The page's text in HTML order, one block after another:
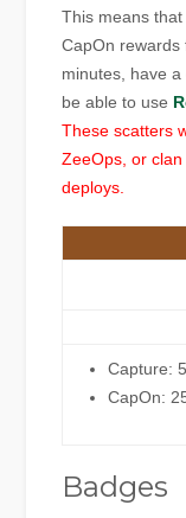
This means
CapOn
minutes, have
be able to use
These scatters
ZeeOps, or
deploys.
Capture:
CapOn:
Badges